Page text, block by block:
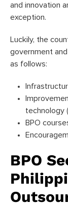
and innovation
exception.
Luckily, the
government
as follows:
technology
BPO
BPO